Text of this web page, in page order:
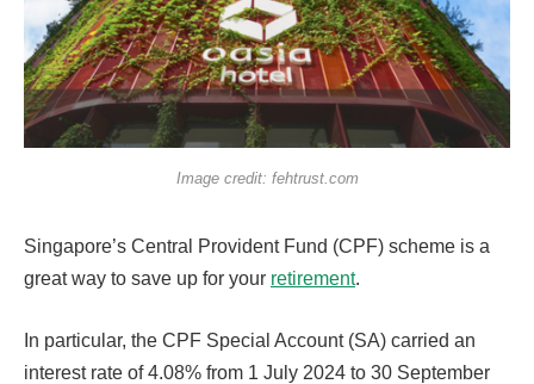
Image credit: fehtrust.com
Singapore’s Central Provident Fund (CPF) scheme is a
great way to save up for your retirement.
In particular, the CPF Special Account (SA) carried an
interest rate of 4.08% from 1 July 2024 to 30 September